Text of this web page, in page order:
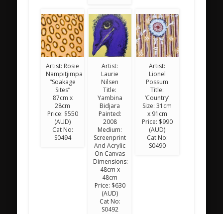
Artist: Rosie
Nampitjimpa
“Soakage
Sites”
87cm x
28cm
Price: $550
(AUD)
Cat No:
S0494
Artist:
Laurie
Nilsen
Title:
Yambina
Bidjara
Painted:
2008
Medium:
Screenprint
And Acrylic
On Canvas
Dimensions:
48cm x
48cm
Price: $630
(AUD)
Cat No:
S0492
Artist:
Lionel
Possum
Title:
‘Country’
Size: 31cm
x 91cm
Price: $990
(AUD)
Cat No:
S0490